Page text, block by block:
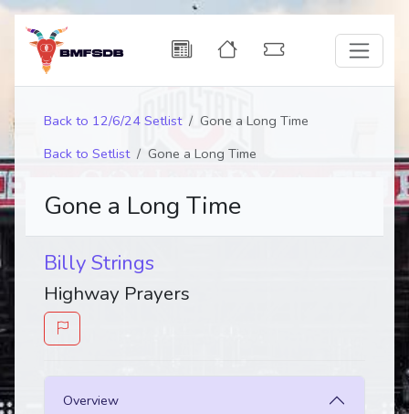
Back to 12/6/24 Setlist
Gone a Long Time
Back to Setlist
Gone a Long Time
Gone a Long Time
Billy Strings
Highway Prayers
Overview